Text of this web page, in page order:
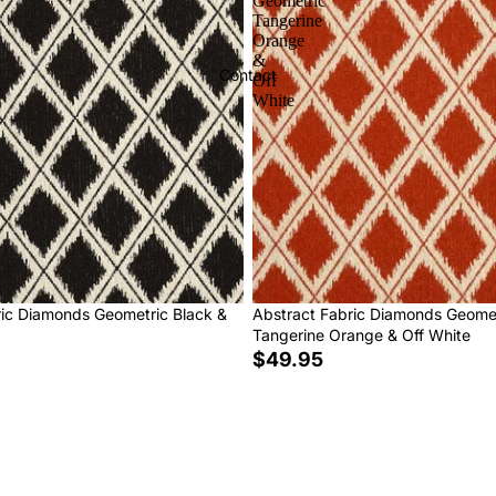
Contact
Diamonds Geometric Black &
Tangerine
Orange
&
Off
White
Abstract Fabric Diamonds
Tangerine Orange & Off White
$49.95